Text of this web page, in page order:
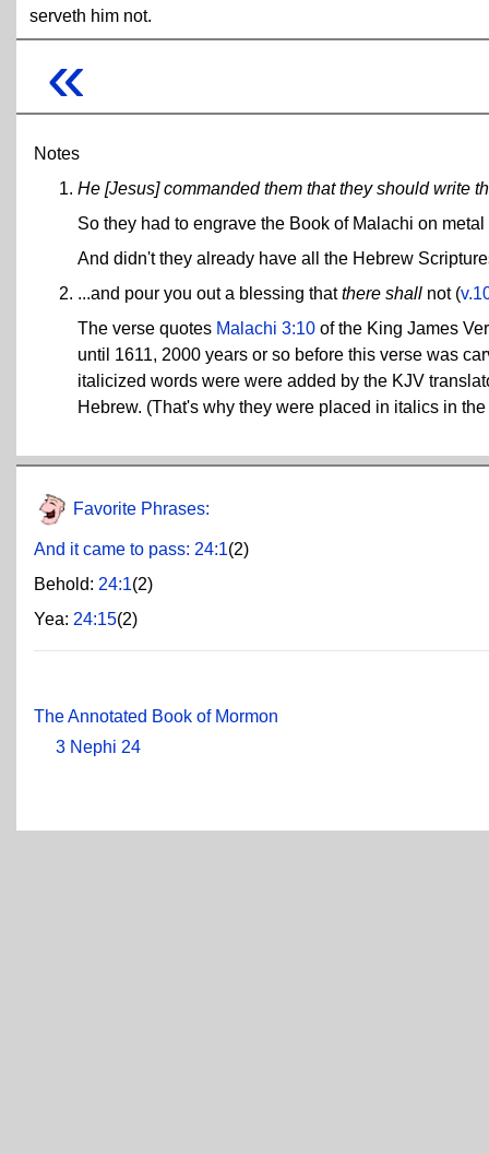
serveth him not.
«
Notes
He [Jesus] commanded them that they should write
So they had to engrave the Book of Malachi on
And didn't they already have all the Hebrew
...and pour you out a blessing thatthere shall not (
The verse quotes Malachi 3:10 of the King James
until 1611, 2000 years or so before this verse was
italicized words were were added by the KJV
Hebrew. (That's why they were placed in italics in the
Favorite Phrases:
And it came to pass: 24:1(2)
Behold: 24:1(2)
Yea: 24:15(2)
The Annotated Book of Mormon
3 Nephi 24